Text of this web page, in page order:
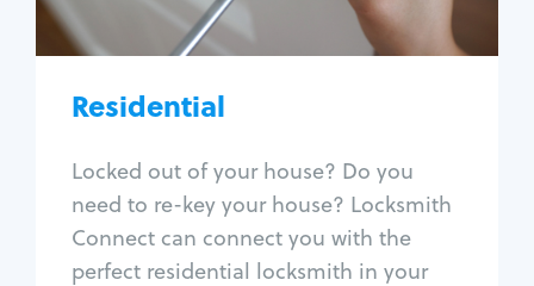
Residential
Locked out of your house? Do you
need to re-key your house? Locksmith
Connect can connect you with the
perfect residential locksmith in your
Lock install
Lock repair
Window lock repair
Home lock systems